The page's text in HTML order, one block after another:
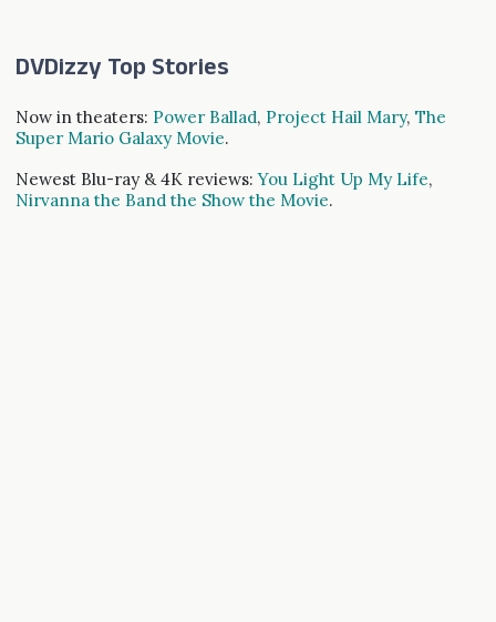
DVDizzy Top Stories
Now in theaters: Power Ballad, Project Hail Mary, The
Super Mario Galaxy Movie.
Newest Blu-ray & 4K reviews:You Light Up My Life,
Nirvanna the Band the Show the Movie.